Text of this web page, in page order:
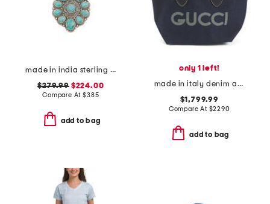
made in india sterling silver turquoise flower necklace
$279.99$224.00
Compare At$385
add to bag
only 1 left!
made in italy denim and leather totissima small reversible tote
$1,799.99
Compare At $2290
add to bag